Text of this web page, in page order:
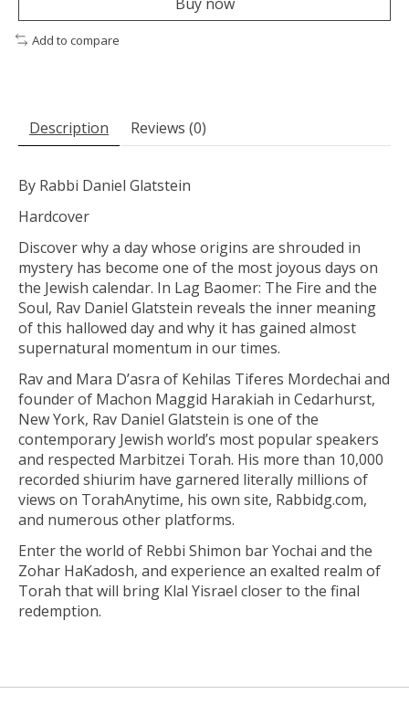
Add to compare
Description Reviews (0)
By Rabbi Daniel Glatstein
Hardcover
Discover why a day whose origins are shrouded in
mystery has become one of the most joyous days on
the Jewish calendar. In Lag Baomer: The Fire and the
Soul, Rav Daniel Glatstein reveals the inner meaning
of this hallowed day and why it has gained almost
supernatural momentum in our times.
Rav and Mara D’asra of Kehilas Tiferes Mordechai and
founder of Machon Maggid Harakiah in Cedarhurst,
New York, Rav Daniel Glatstein is one of the
contemporary Jewish world’s most popular speakers
and respected Marbitzei Torah. His more than 10,000
recorded shiurim have garnered literally millions of
views on TorahAnytime, his own site, Rabbidg.com,
and numerous other platforms.
Enter the world of Rebbi Shimon bar Yochai and the
Zohar HaKadosh, and experience an exalted realm of
Torah that will bring Klal Yisrael closer to the final
redemption.